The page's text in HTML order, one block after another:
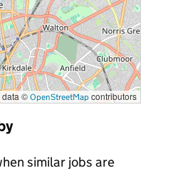
data ©OpenStreetMap contributors
similar jobs are